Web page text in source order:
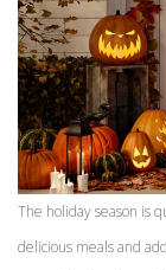
The holiday season is
delicious meals and